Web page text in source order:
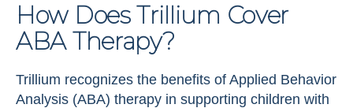
How Does Trillium Cover
ABA Therapy?
Trillium recognizes the benefits of Applied Behavior
Analysis (ABA) therapy in supporting children with